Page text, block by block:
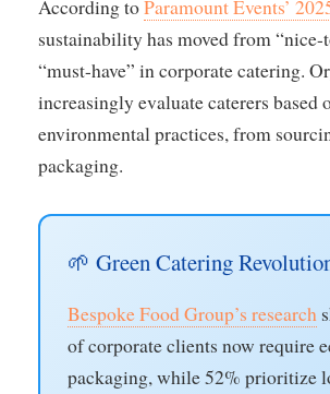
According toParamount Events’
sustainability has moved from “nice-
“must-have” in corporate catering.
increasingly evaluate caterers based
environmental practices, from
packaging.
🌱 Green Catering
Bespoke Food Group’s research
of corporate clients now require
packaging, while 52% prioritize